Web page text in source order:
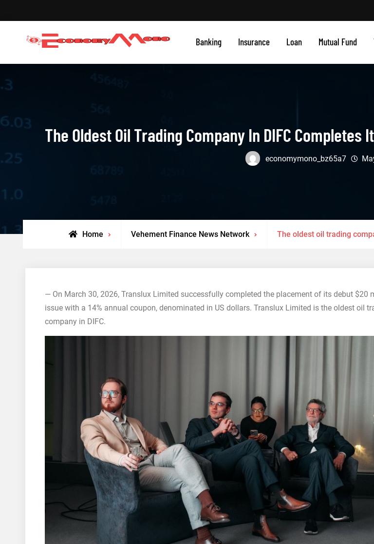
to
Economymono
Grow With Us Banking Insurance Loan Mutual Fund
The Oldest Oil Trading Company In DIFC
economymono_bz65a7
Home Vehement Finance News Network The oldest oil trading
— On March 30, 2026, Translux Limited successfully completed the placement of its debut $20
issue with a 14% annual coupon, denominated in US dollars. Translux Limited is the oldest oil
company in DIFC.